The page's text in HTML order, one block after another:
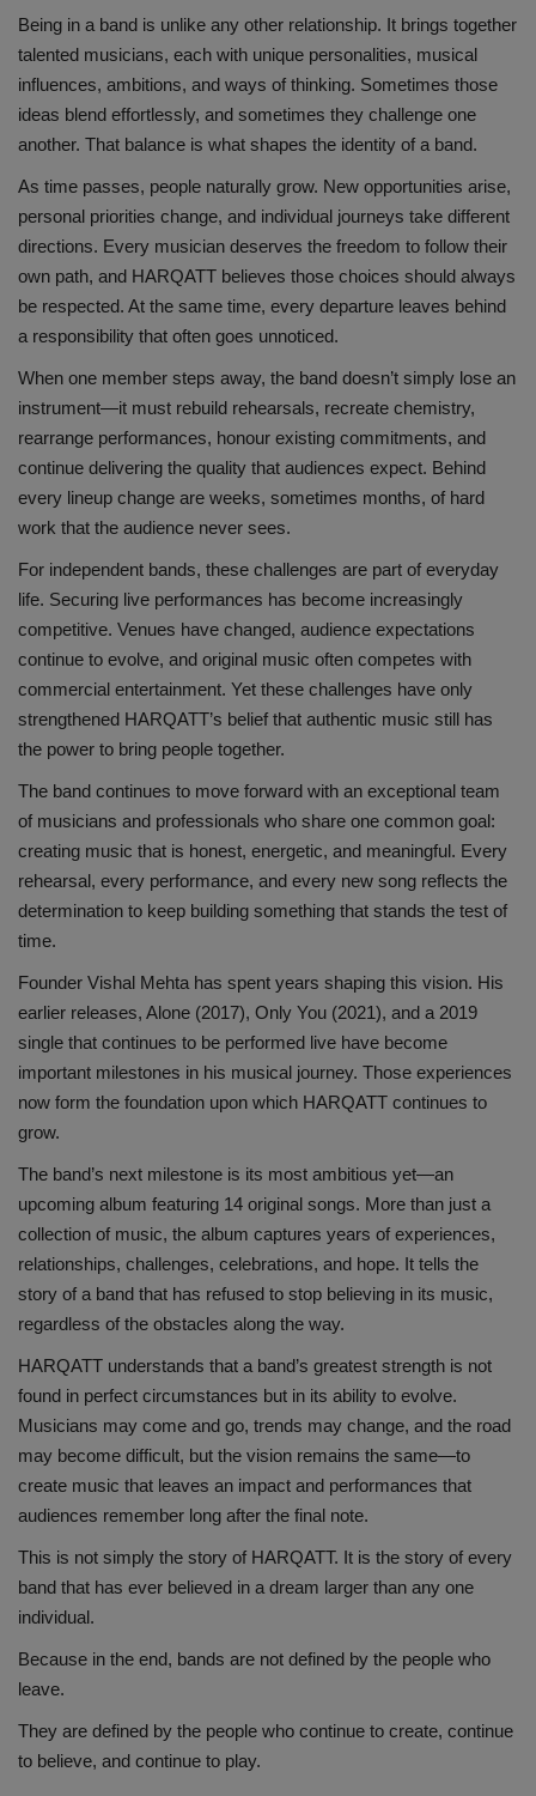
Being in a band is unlike any other relationship. It brings together
talented musicians, each with unique personalities, musical
influences, ambitions, and ways of thinking. Sometimes those
ideas blend effortlessly, and sometimes they challenge one
another. That balance is what shapes the identity of a band.
As time passes, people naturally grow. New opportunities arise,
personal priorities change, and individual journeys take different
directions. Every musician deserves the freedom to follow their
own path, and HARQATT believes those choices should always
be respected. At the same time, every departure leaves behind
a responsibility that often goes unnoticed.
When one member steps away, the band doesn’t simply lose an
instrument—it must rebuild rehearsals, recreate chemistry,
rearrange performances, honour existing commitments, and
continue delivering the quality that audiences expect. Behind
every lineup change are weeks, sometimes months, of hard
work that the audience never sees.
For independent bands, these challenges are part of everyday
life. Securing live performances has become increasingly
competitive. Venues have changed, audience expectations
continue to evolve, and original music often competes with
commercial entertainment. Yet these challenges have only
strengthened HARQATT’s belief that authentic music still has
the power to bring people together.
The band continues to move forward with an exceptional team
of musicians and professionals who share one common goal:
creating music that is honest, energetic, and meaningful. Every
rehearsal, every performance, and every new song reflects the
determination to keep building something that stands the test of
time.
Founder Vishal Mehta has spent years shaping this vision. His
earlier releases, Alone (2017), Only You (2021), and a 2019
single that continues to be performed live have become
important milestones in his musical journey. Those experiences
now form the foundation upon which HARQATT continues to
grow.
The band’s next milestone is its most ambitious yet—an
upcoming album featuring 14 original songs. More than just a
collection of music, the album captures years of experiences,
relationships, challenges, celebrations, and hope. It tells the
story of a band that has refused to stop believing in its music,
regardless of the obstacles along the way.
HARQATT understands that a band’s greatest strength is not
found in perfect circumstances but in its ability to evolve.
Musicians may come and go, trends may change, and the road
may become difficult, but the vision remains the same—to
create music that leaves an impact and performances that
audiences remember long after the final note.
This is not simply the story of HARQATT. It is the story of every
band that has ever believed in a dream larger than any one
individual.
Because in the end, bands are not defined by the people who
leave.
They are defined by the people who continue to create, continue
to believe, and continue to play.